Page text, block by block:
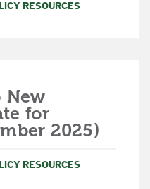
RESOURCES
New
for
2025)
RESOURCES